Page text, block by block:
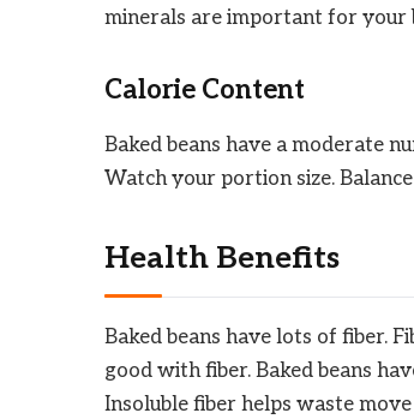
minerals are important for your
Calorie Content
Baked beans have a moderate
Watch your portion size.
Health Benefits
Baked beans have lots of fiber.
good with fiber. Baked beans
Insoluble fiber helps waste